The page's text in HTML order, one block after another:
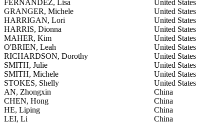
FERNANDEZ, Lisa
United States
GRANGER, Michele
United States
HARRIGAN, Lori
United States
HARRIS, Dionna
United States
MAHER, Kim
United States
O'BRIEN, Leah
United States
RICHARDSON, Dorothy
United States
SMITH, Julie
United States
SMITH, Michele
United States
STOKES, Shelly
United States
AN, Zhongxin
China
CHEN, Hong
China
HE, Liping
China
LEI, Li
China